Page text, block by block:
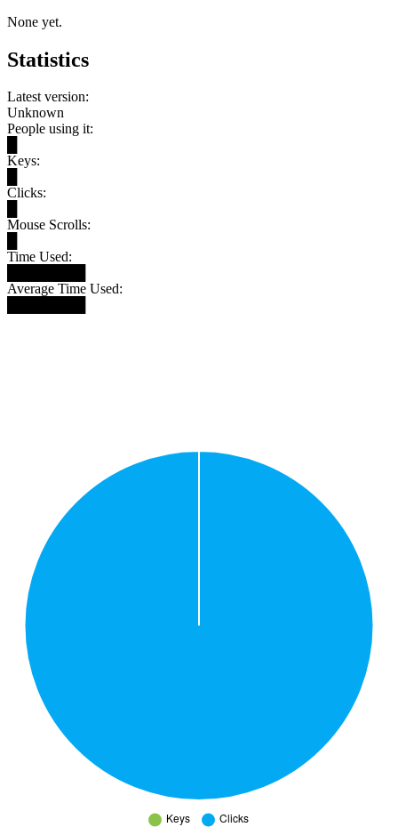
None yet.
Statistics
Latest version:
Unknown
People using it:
Keys:
Clicks:
Mouse Scrolls:
Time Used:
Average Time Used: